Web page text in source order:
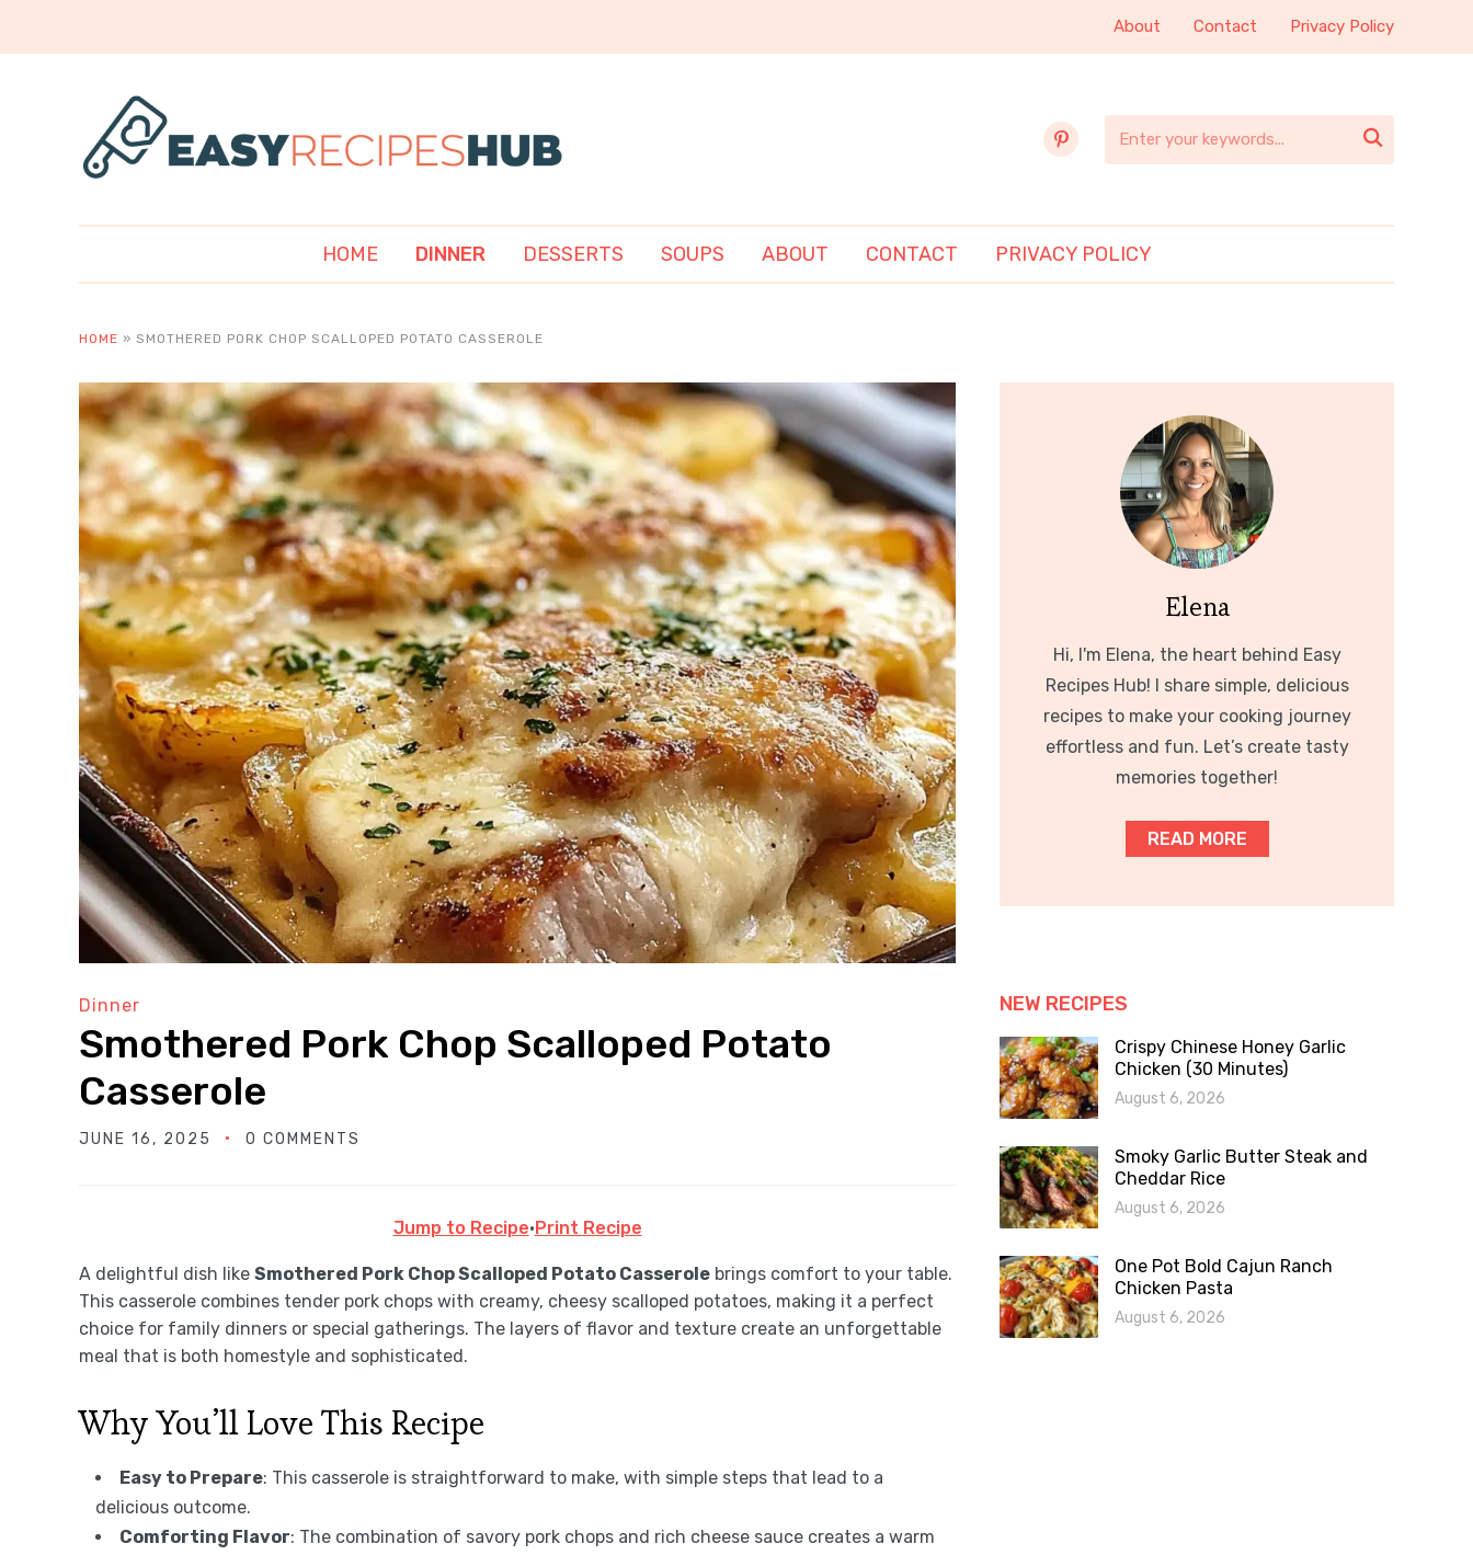
About Contact Privacy Policy
pinterest 
HOME DINNER DESSERTS SOUPS ABOUT CONTACT PRIVACY POLICY
HOME » SMOTHERED PORK CHOP SCALLOPED POTATO CASSEROLE
Dinner
Smothered Pork Chop Scalloped Potato
Casserole
JUNE 16, 2025 0 COMMENTS
Jump to Recipe·Print Recipe
A delightful dish like Smothered Pork Chop Scalloped Potato Casserole brings comfort to your table.
This casserole combines tender pork chops with creamy, cheesy scalloped potatoes, making it a perfect
choice for family dinners or special gatherings. The layers of flavor and texture create an unforgettable
meal that is both homestyle and sophisticated.
Why You’ll Love This Recipe
Easy to Prepare: This casserole is straightforward to make, with simple steps that lead to a
delicious outcome.
Comforting Flavor: The combination of savory pork chops and rich cheese sauce creates a warm
Elena
Hi, I'm Elena, the heart behind Easy
Recipes Hub! I share simple, delicious
recipes to make your cooking journey
effortless and fun. Let’s create tasty
memories together!
READ MORE
NEW RECIPES
Crispy Chinese Honey Garlic
Chicken (30 Minutes)
August 6, 2026
Smoky Garlic Butter Steak and
Cheddar Rice
August 6, 2026
One Pot Bold Cajun Ranch
Chicken Pasta
August 6, 2026